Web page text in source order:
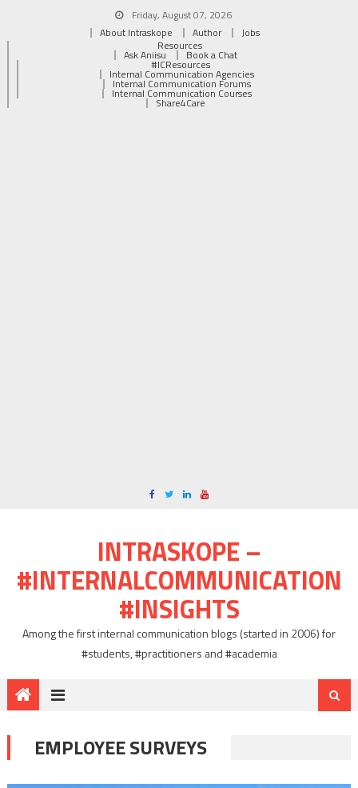
Friday, August 07, 2026
About Intraskope
Author
Jobs
Resources
Ask Aniisu Book a Chat
#ICResources
Internal Communication Agencies
Internal Communication Forums
Internal Communication Courses
Share4Care
INTRASKOPE –
#INTERNALCOMMUNICATION
#INSIGHTS
Among the first internal communication blogs (started in 2006) for
#students, #practitioners and #academia
EMPLOYEE SURVEYS